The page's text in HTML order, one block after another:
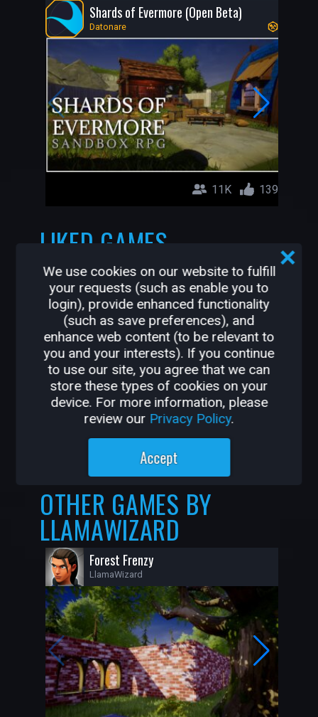
Shards of Evermore (Open Beta)
Datonare
11K 139
LIKED GAMES
Shards of Evermore (Open Beta)
Datonare
OTHER GAMES BY
LLAMAWIZARD
Forest Frenzy
LlamaWizard
We use cookies on our website to fulfill
your requests (such as enable you to
login), provide enhanced functionality
(such as save preferences), and
enhance web content (to be relevant to
you and your interests). If you continue
to use our site, you agree that we can
store these types of cookies on your
device. For more information, please
review our Privacy Policy.
Accept